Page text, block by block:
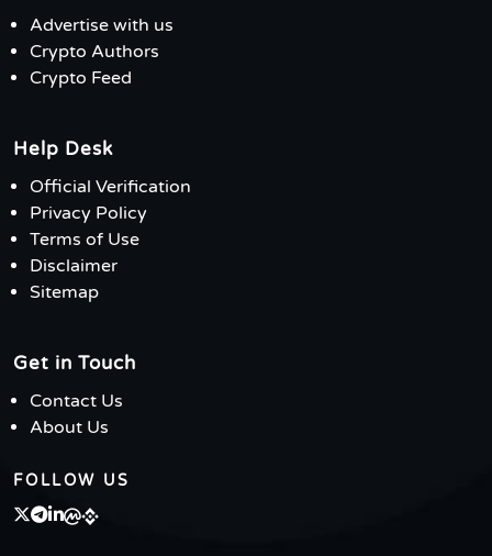
Advertise with us
Crypto Authors
Crypto Feed
Help Desk
Official Verification
Privacy Policy
Terms of Use
Disclaimer
Sitemap
Get in Touch
Contact Us
About Us
FOLLOW US